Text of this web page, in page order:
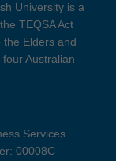
University is a
TEQSA Act
the Elders and
Australian
Services
00008C